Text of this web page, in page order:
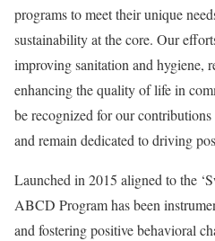
programs to meet their unique
sustainability at the core. Our
improving sanitation and hygiene,
enhancing the quality of life in
be recognized for our
and remain dedicated to driving
Launched in 2015 aligned to the
ABCD Program has been
and fostering positive behavioral